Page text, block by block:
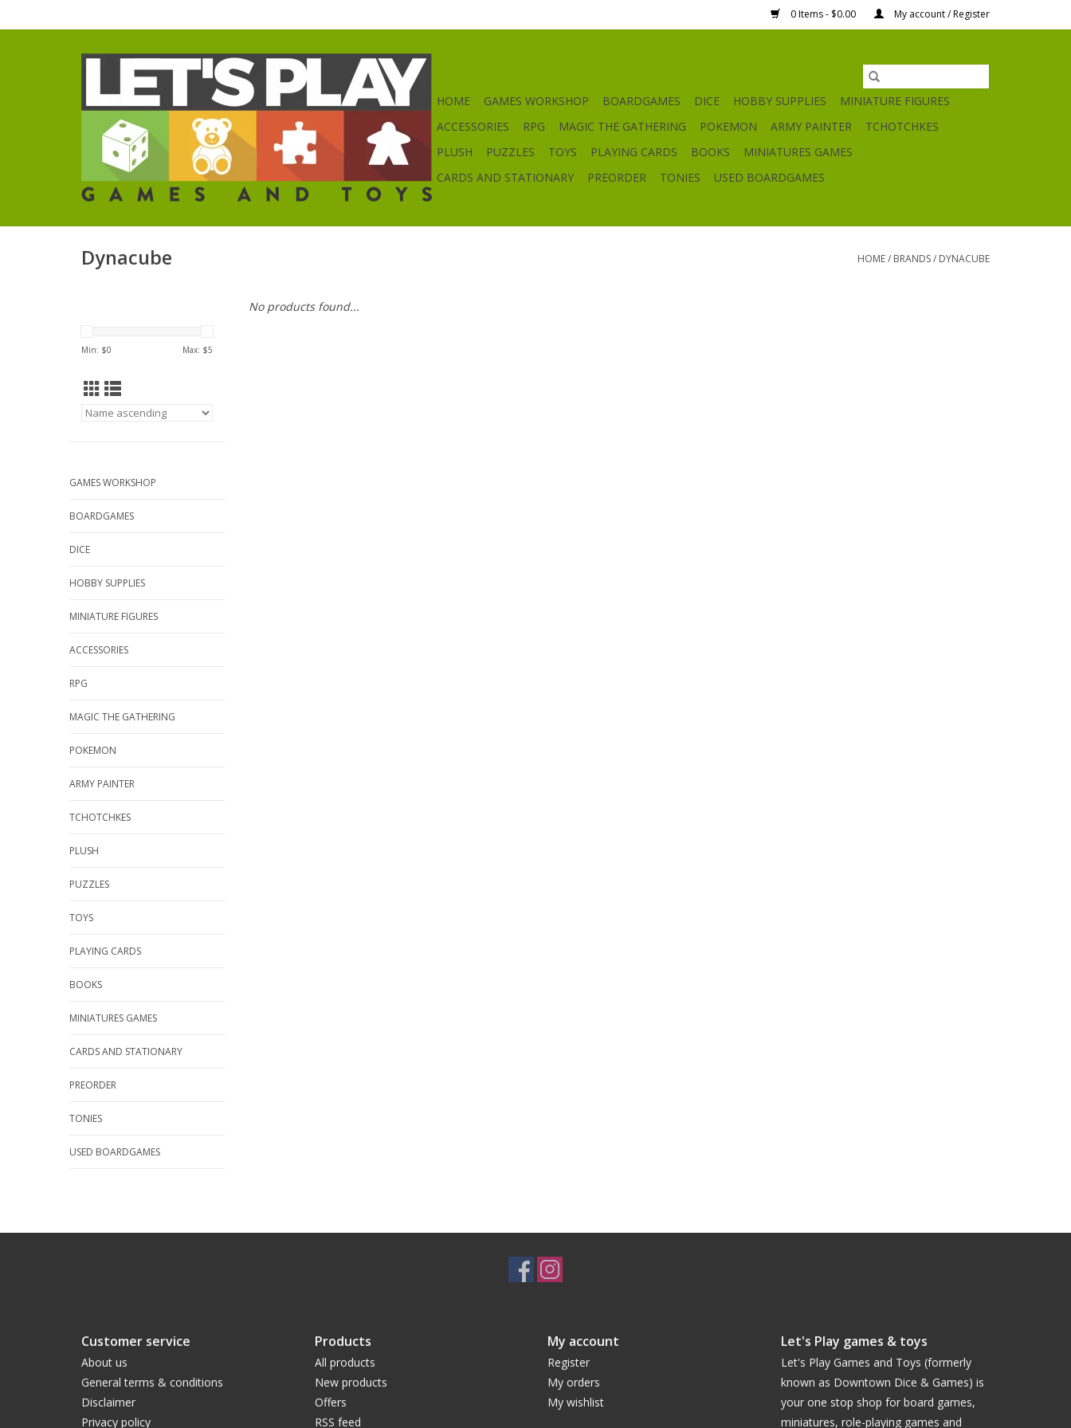
0 Items - $0.00 My account / Register
HOME GAMES WORKSHOP BOARDGAMES DICE HOBBY SUPPLIES
MINIATURE FIGURES
ACCESSORIES
RPG MAGIC THE GATHERING POKEMON ARMY PAINTER
TCHOTCHKES
PLUSH
PUZZLES TOYS PLAYING CARDS BOOKS
MINIATURES GAMES
CARDS AND STATIONARY
PREORDER TONIES USED BOARDGAMES
Dynacube HOME/ BRANDS/ DYNACUBE
Min: $0 Max: $5
GAMES WORKSHOP
BOARDGAMES
DICE
HOBBY SUPPLIES
MINIATURE FIGURES
ACCESSORIES
RPG
MAGIC THE GATHERING
POKEMON
ARMY PAINTER
TCHOTCHKES
PLUSH
PUZZLES
TOYS
PLAYING CARDS
BOOKS
MINIATURES GAMES
CARDS AND STATIONARY
PREORDER
TONIES
USED BOARDGAMES
No products found...
Customer service
About us
General terms & conditions
Disclaimer
Privacy policy
Products
All products
New products
Offers
RSS feed
My account
Register
My orders
My wishlist
Let's Play games & toys
Let's Play Games and Toys (formerly
known as Downtown Dice & Games) is
your one stop shop for board games,
miniatures, role-playing games and